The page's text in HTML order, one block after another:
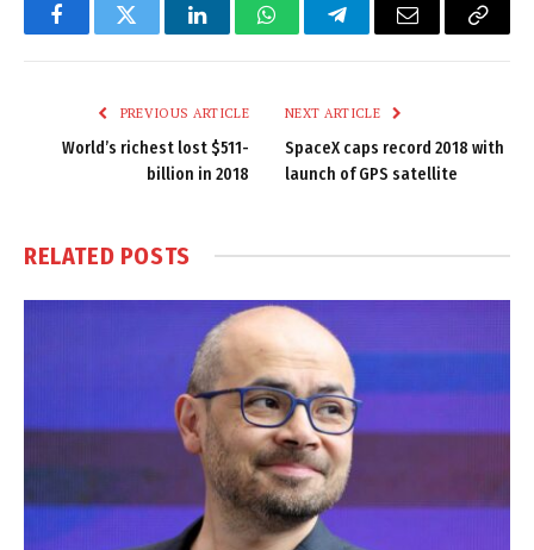
FacebookTwitter LinkedInWhatsAppTelegramEmail
Copy
PREVIOUS ARTICLE
World’s richest lost $511-
billion in 2018
NEXT ARTICLE
SpaceX caps record 2018 with
launch of GPS satellite
RELATED POSTS